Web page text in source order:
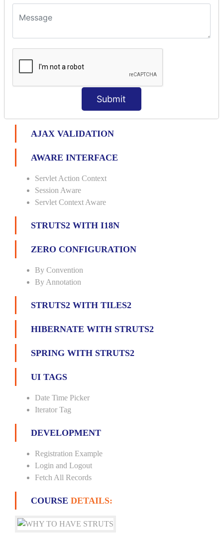
Submit
BUNDLED VALIDATORS
Stringlength
Email
Date
Double
AJAX VALIDATION
AWARE INTERFACE
Servlet Action Context
Session Aware
Servlet Context Aware
STRUTS2 WITH I18N
ZERO CONFIGURATION
By Convention
By Annotation
STRUTS2 WITH TILES2
HIBERNATE WITH STRUTS2
SPRING WITH STRUTS2
UI TAGS
Date Time Picker
Iterator Tag
DEVELOPMENT
Registration Example
Login and Logout
Fetch All Records
COURSE DETAILS: